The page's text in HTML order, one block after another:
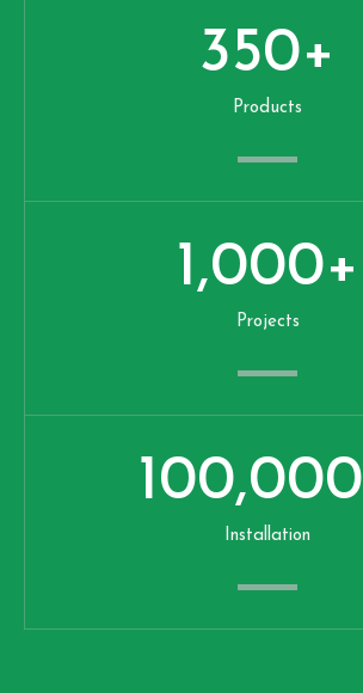
Products
350+
Projects
1,000+
Installation
100,000